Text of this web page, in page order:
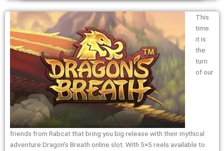
This
time
it is
the
turn
of our
friends from Rabcat that bring you big release with their mythical
adventure Dragon’s Breath online slot. With 5×5 reels available to